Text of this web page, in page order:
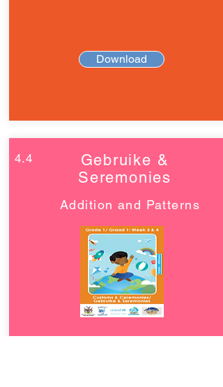
Download
4.4
Gebruike &
Seremonies
Addition and Patterns